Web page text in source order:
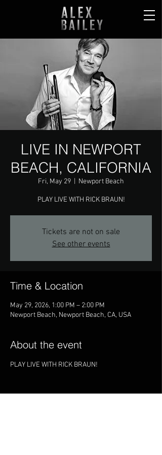
LIVE IN NEWPORT
BEACH, CALIFORNIA
Fri, May 29 Newport Beach
PLAY LIVE WITH RICK BRAUN!
Tickets are not on sale
See other events
Time & Location
May 29, 2026, 1:00 PM – 2:00 PM
Newport Beach, Newport Beach, CA, USA
About the event
PLAY LIVE WITH RICK BRAUN!